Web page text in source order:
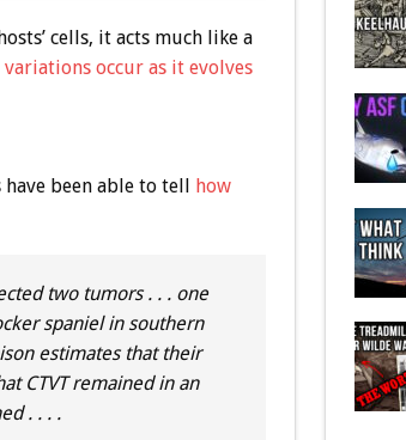
cells, it acts much like a
occur as it evolves
been able to tell
how
two tumors . . . one
spaniel in southern
estimates that their
CTVT remained in an
. . . .